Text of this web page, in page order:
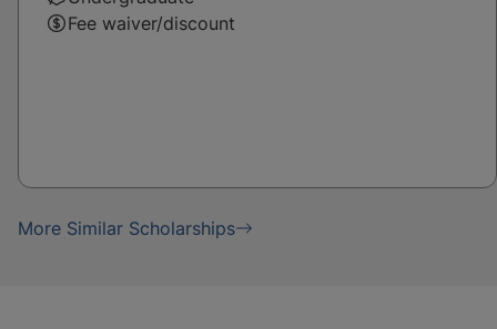
Fee waiver/discount
More Similar Scholarships